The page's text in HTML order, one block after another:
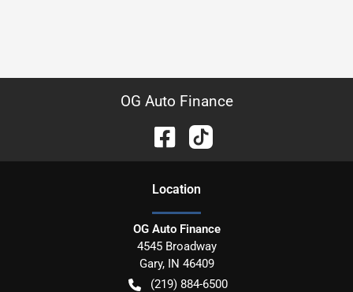
OG Auto Finance
Location
OG Auto Finance
4545 Broadway
Gary, IN 46409
(219) 884-6500